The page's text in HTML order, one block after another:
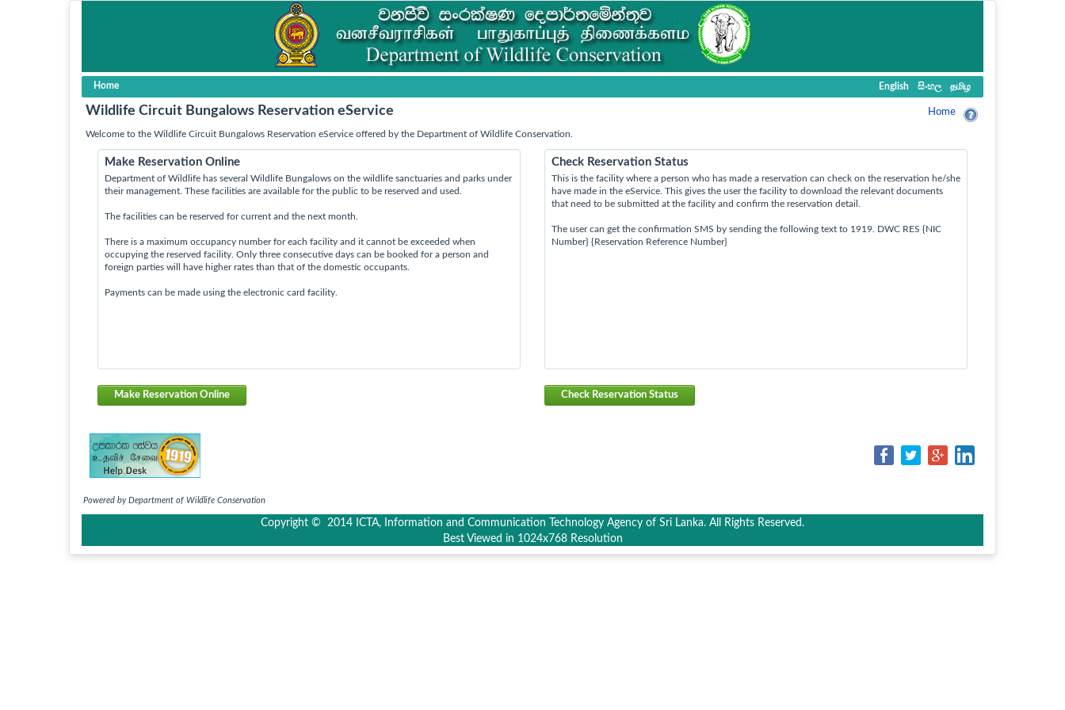
Home English සිංහල தமிழ
Wildlife Circuit Bungalows Reservation eService Home
Welcome to the Wildlife Circuit Bungalows Reservation eService offered by the Department of Wildlife Conservation.
Make Reservation Online
Department of Wildlife has several Wildlife Bungalows on the wildlife sanctuaries and parks under
their management. These facilities are available for the public to be reserved and used.
The facilities can be reserved for current and the next month.
There is a maximum occupancy number for each facility and it cannot be exceeded when
occupying the reserved facility. Only three consecutive days can be booked for a person and
foreign parties will have higher rates than that of the domestic occupants.
Payments can be made using the electronic card facility.
Make Reservation Online
Check Reservation Status
This is the facility where a person who has made a reservation can check on the reservation he/she
have made in the eService. This gives the user the facility to download the relevant documents
that need to be submitted at the facility and confirm the reservation detail.
The user can get the confirmation SMS by sending the following text to 1919. DWC RES {NIC
Number} {Reservation Reference Number}
Check Reservation Status
Powered by Department of Wildlife Conservation
Copyright © 2014 ICTA, Information and Communication Technology Agency of Sri Lanka. All Rights Reserved.
Best Viewed in 1024x768 Resolution